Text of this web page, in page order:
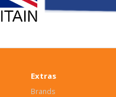
Extras
Brands